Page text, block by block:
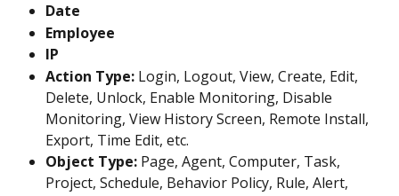
Date
Employee
IP
Action Type: Login, Logout, View, Create, Edit,
Delete, Unlock, Enable Monitoring, Disable
Monitoring, View History Screen, Remote Install,
Export, Time Edit, etc.
Object Type: Page, Agent, Computer, Task,
Project, Schedule, Behavior Policy, Rule, Alert,